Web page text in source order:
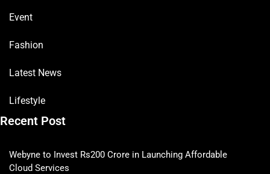
Event
Fashion
Latest News
Lifestyle
Recent Post
Webyne to Invest Rs200 Crore in Launching Affordable
Cloud Services